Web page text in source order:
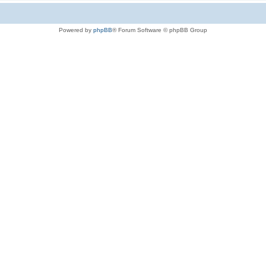
Powered by phpBB® Forum Software © phpBB Group